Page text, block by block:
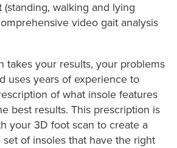
(standing, walking and lying
video gait analysis
takes your results, your problems
uses years of experience to
of what insole features
best results. This prescription is
your 3D foot scan to create a
of insoles that have the right